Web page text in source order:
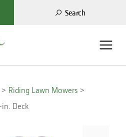
Search
Riding Lawn Mowers
Deck